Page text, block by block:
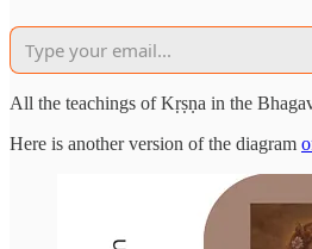
All the teachings of Kṛṣṇa in the
Here is another version of the diagram